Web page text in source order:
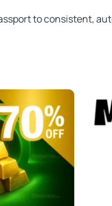
to consistent,